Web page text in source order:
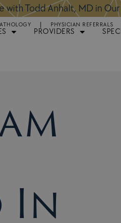
Available for Hair
PHYSICIAN REFERRALS
PROVIDERS
In